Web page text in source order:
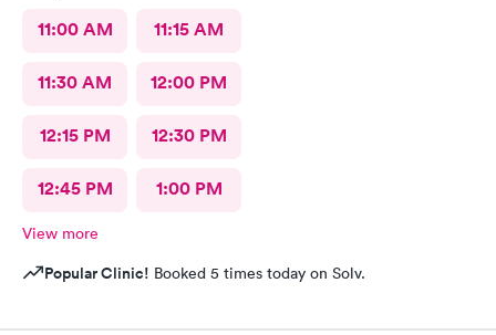
11:00 AM 11:15 AM
11:30 AM 12:00 PM
12:15 PM 12:30 PM
12:45 PM 1:00 PM
View more
Popular Clinic! Booked 5 times today on Solv.